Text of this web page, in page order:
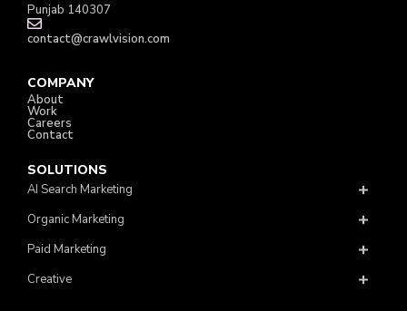
Punjab 140307
contact@crawlvision.com
COMPANY
About
Work
Careers
Contact
SOLUTIONS
AI Search Marketing
Organic Marketing
Paid Marketing
Creative